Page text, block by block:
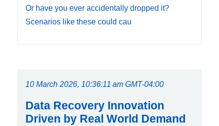
Or have you ever accidentally dropped it?
Scenarios like these could cau
10 March 2026, 10:36:11 am GMT-04:00
Data Recovery Innovation
Driven by Real World Demand